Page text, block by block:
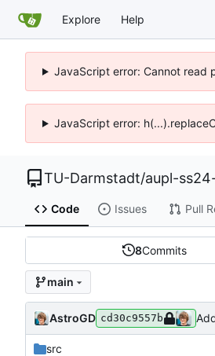
Explore Help
JavaScript error: Cannot read
JavaScript error:
TU-Darmstadt/aupl-
Code Issues Pull
8Commits
main
AstroGD cd30c9557b
src